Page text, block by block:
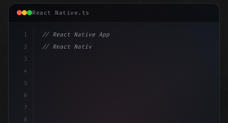
React Native.ts
1
2
3
4
5
6
7
8
// React Native App
// React Native vs Flutter in 2026: Which F...